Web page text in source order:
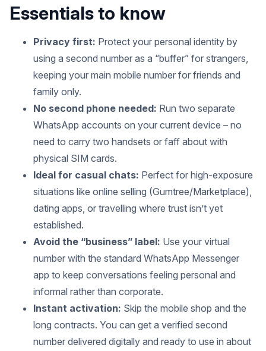
Essentials to know
Privacy first: Protect your personal identity by
using a second number as a “buffer” for strangers,
keeping your main mobile number for friends and
family only.
No second phone needed: Run two separate
WhatsApp accounts on your current device – no
need to carry two handsets or faff about with
physical SIM cards.
Ideal for casual chats: Perfect for high-exposure
situations like online selling (Gumtree/Marketplace),
dating apps, or travelling where trust isn’t yet
established.
Avoid the “business” label: Use your virtual
number with the standard WhatsApp Messenger
app to keep conversations feeling personal and
informal rather than corporate.
Instant activation: Skip the mobile shop and the
long contracts. You can get a verified second
number delivered digitally and ready to use in about